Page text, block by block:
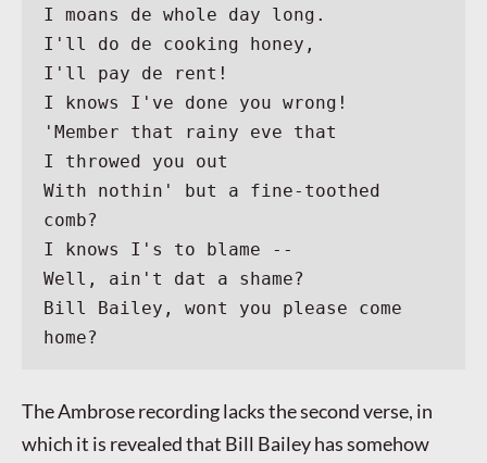
I moans de whole day long.
I'll do de cooking honey,
I'll pay de rent!
I knows I've done you wrong!
'Member that rainy eve that
I throwed you out
With nothin' but a fine-toothed
comb?
I knows I's to blame --
Well, ain't dat a shame?
Bill Bailey, wont you please come
home?
The Ambrose recording lacks the second verse, in
which it is revealed that Bill Bailey has somehow